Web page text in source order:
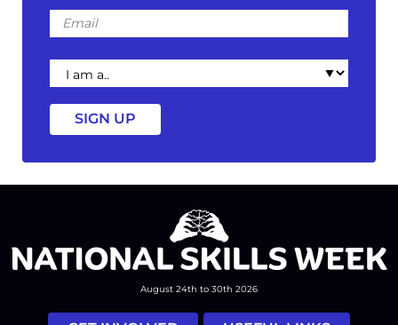
Email
I
am
a
August 24th to 30th 2026